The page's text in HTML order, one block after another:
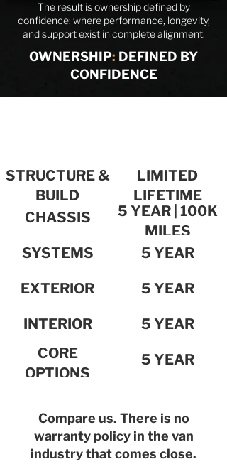
The result is ownership defined by
confidence: where performance, longevity,
and support exist in complete alignment.
OWNERSHIP: DEFINED BY
CONFIDENCE
STRUCTURE &
BUILD
INTEGRITY
LIMITED
LIFETIME
CHASSIS
5 YEAR | 100K
MILES
SYSTEMS
5 YEAR
EXTERIOR 5 YEAR
INTERIOR
5 YEAR
CORE
OPTIONS
5 YEAR
Compare us. There is no
warranty policy in the van
industry that comes close.